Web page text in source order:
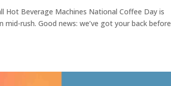
Hot Beverage Machines National Coffee Day is
rush. Good news: we’ve got your back before